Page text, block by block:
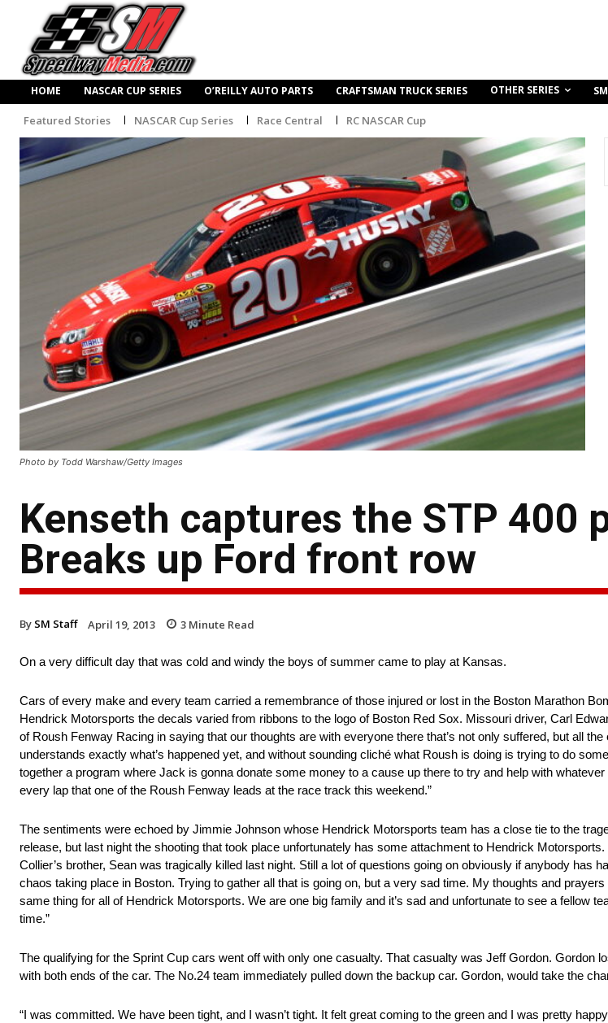
HOME NASCAR CUP SERIES O’REILLY AUTO PARTS CRAFTSMAN TRUCK SERIES OTHER SERIES
Featured Stories NASCAR Cup Series Race Central RC NASCAR Cup
Photo by Todd Warshaw/Getty Images
Kenseth captures the STP 400
Breaks up Ford front row
By SM Staff April 19, 2013 3 Minute Read
On a very difficult day that was cold and windy the boys of summer came to play at Kansas.
Cars of every make and every team carried a remembrance of those injured or lost in the Boston Marathon
Hendrick Motorsports the decals varied from ribbons to the logo of Boston Red Sox. Missouri driver, Carl
of Roush Fenway Racing in saying that our thoughts are with everyone there that’s not only suffered, but all the
understands exactly what’s happened yet, and without sounding cliché what Roush is doing is trying to do
together a program where Jack is gonna donate some money to a cause up there to try and help with
every lap that one of the Roush Fenway leads at the race track this weekend.”
The sentiments were echoed by Jimmie Johnson whose Hendrick Motorsports team has a close tie to the
release, but last night the shooting that took place unfortunately has some attachment to Hendrick
Collier’s brother, Sean was tragically killed last night. Still a lot of questions going on obviously if anybody has
chaos taking place in Boston. Trying to gather all that is going on, but a very sad time. My thoughts and
same thing for all of Hendrick Motorsports. We are one big family and it’s sad and unfortunate to see a fellow
time.”
The qualifying for the Sprint Cup cars went off with only one casualty. That casualty was Jeff Gordon. Gordon
with both ends of the car. The No.24 team immediately pulled down the backup car. Gordon, would take the
“I was committed. We have been tight, and I wasn’t tight. It felt great coming to the green and I was pretty